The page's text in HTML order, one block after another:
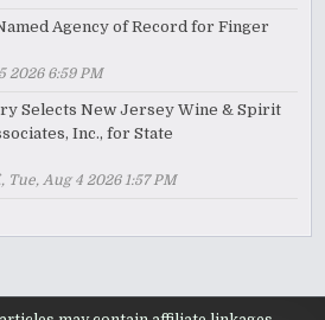
Agency of Record for Finger
2026 6:59 PM
Selects New Jersey Wine & Spirit
Inc., for State
Tue, Aug 4 2026 1:57 PM